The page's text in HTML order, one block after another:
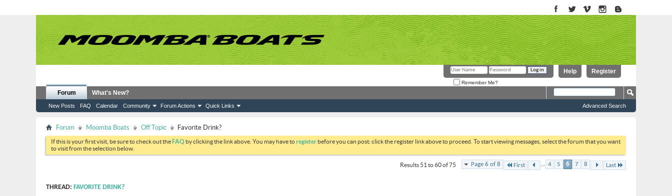
Register
Help
Remember Me?
Forum
New Posts FAQ Calendar Community Forum Actions Quick Links
What's New?
Advanced Search
Forum Moomba Boats Off Topic Favorite Drink?
If this is your first visit, be sure to check out theFAQ by clicking the link above. You may have toregister before you can post: click the register link above to proceed. To start viewing messages, select the forum that you want
to visit from the selection below.
Page 6 of 8 First 4 5 6 7 8 Last
Results 51 to 60 of 75
THREAD: FAVORITE DRINK?